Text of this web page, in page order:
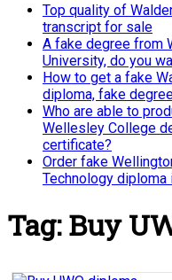
Top quality of
transcript for sale
A fake degree from
University, do you
How to get a fake
diploma, fake
Who are able to
Wellesley College
certificate?
Order fake
Technology diploma
Tag:Buy